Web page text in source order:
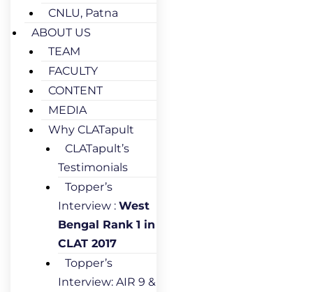
CNLU, Patna
ABOUT US
TEAM
FACULTY
CONTENT
MEDIA
Why CLATapult
CLATapult’s
Testimonials
Topper’s
Interview : West
Bengal Rank 1 in
CLAT 2017
Topper’s
Interview: AIR 9 &